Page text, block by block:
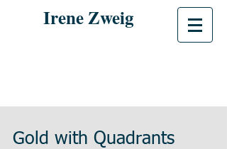
Irene Zweig
Gold with Quadrants